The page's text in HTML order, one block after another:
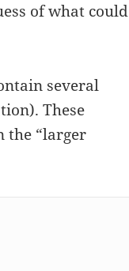
of what could
several
These
the “larger